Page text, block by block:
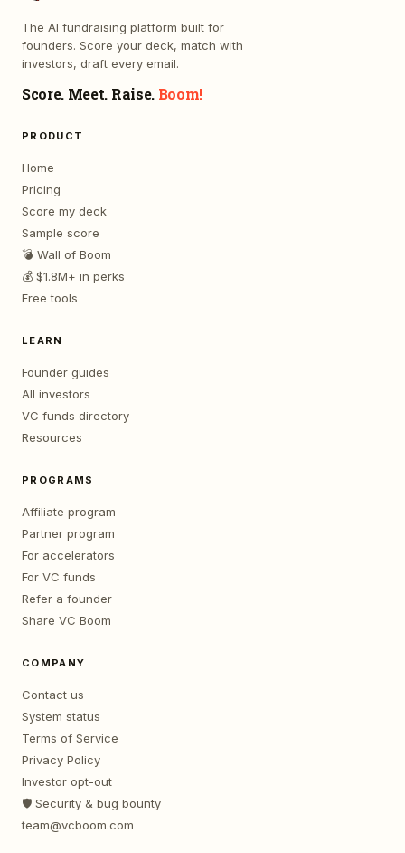
The AI fundraising platform built for
founders. Score your deck, match with
investors, draft every email.
Score. Meet. Raise. Boom!
PRODUCT
Home
Pricing
Score my deck
Sample score
💣 Wall of Boom
💰 $1.8M+ in perks
Free tools
LEARN
Founder guides
All investors
VC funds directory
Resources
PROGRAMS
Affiliate program
Partner program
For accelerators
For VC funds
Refer a founder
Share VC Boom
COMPANY
Contact us
System status
Terms of Service
Privacy Policy
Investor opt-out
🛡️ Security & bug bounty
team@vcboom.com